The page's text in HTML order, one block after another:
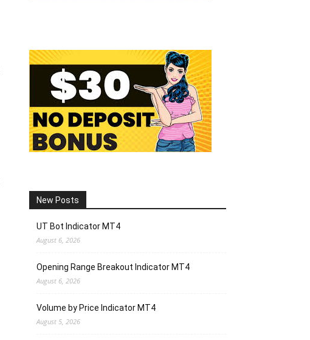
New Posts
UT Bot Indicator MT4
August 6, 2026
Opening Range Breakout Indicator MT4
August 6, 2026
Volume by Price Indicator MT4
August 5, 2026